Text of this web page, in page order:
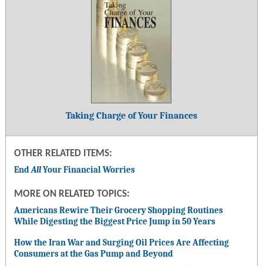
Taking Charge of Your Finances
OTHER RELATED ITEMS:
EndAllYour Financial Worries
MORE ON RELATED TOPICS:
Americans Rewire Their Grocery Shopping Routines
While Digesting the Biggest Price Jump in 50 Years
How the Iran War and Surging Oil Prices Are Affecting
Consumers at the Gas Pump and Beyond